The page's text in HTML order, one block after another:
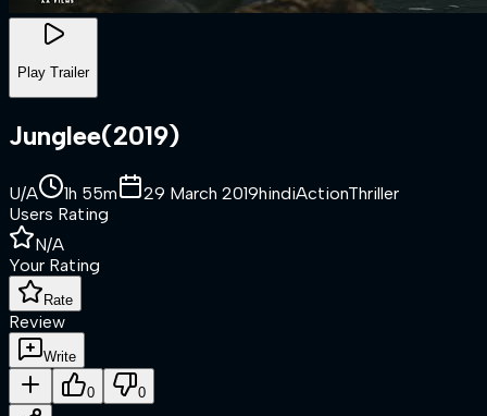
Play Trailer
Junglee(2019)
U/A 1h 55m 29 March 2019hindiActionThriller
Users Rating
N/A
Your Rating
Rate
Review
Write
0 0